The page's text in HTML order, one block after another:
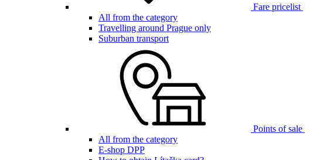
Fare pricelist
All from the category
Travelling around Prague only
Suburban transport
Points of sale
All from the category
E-shop DPP